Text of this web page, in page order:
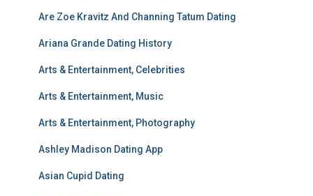
Are Zoe Kravitz And Channing Tatum Dating
Ariana Grande Dating History
Arts & Entertainment, Celebrities
Arts & Entertainment, Music
Arts & Entertainment, Photography
Ashley Madison Dating App
Asian Cupid Dating